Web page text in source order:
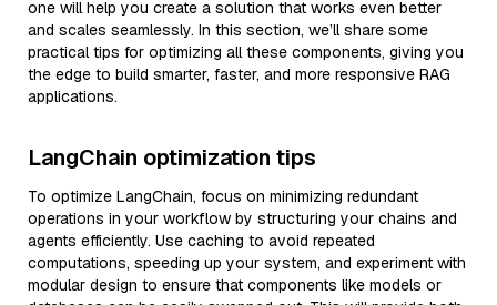
one will help you create a solution that works even better
and scales seamlessly. In this section, we’ll share some
practical tips for optimizing all these components, giving you
the edge to build smarter, faster, and more responsive RAG
applications.
LangChain optimization tips
To optimize LangChain, focus on minimizing redundant
operations in your workflow by structuring your chains and
agents efficiently. Use caching to avoid repeated
computations, speeding up your system, and experiment with
modular design to ensure that components like models or